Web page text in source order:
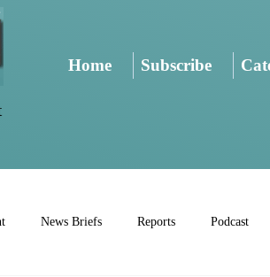
Home Subscribe
News Briefs Reports Podcast